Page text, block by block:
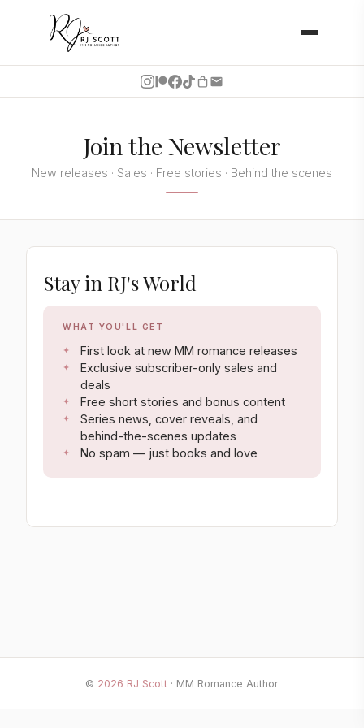
Join the Newsletter
New releases · Sales · Free stories · Behind the scenes
Stay in RJ's World
WHAT YOU'LL GET
First look at new MM romance releases
Exclusive subscriber-only sales and
deals
Free short stories and bonus content
Series news, cover reveals, and
behind-the-scenes updates
No spam — just books and love
© 2026 RJ Scott · MM Romance Author